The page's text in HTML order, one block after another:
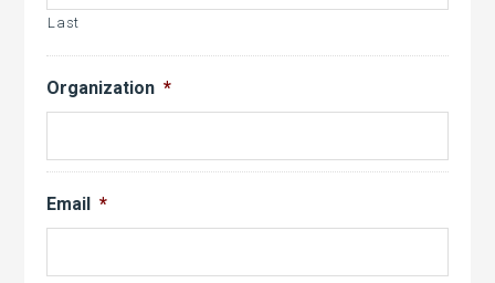
Last
Organization *
Email *